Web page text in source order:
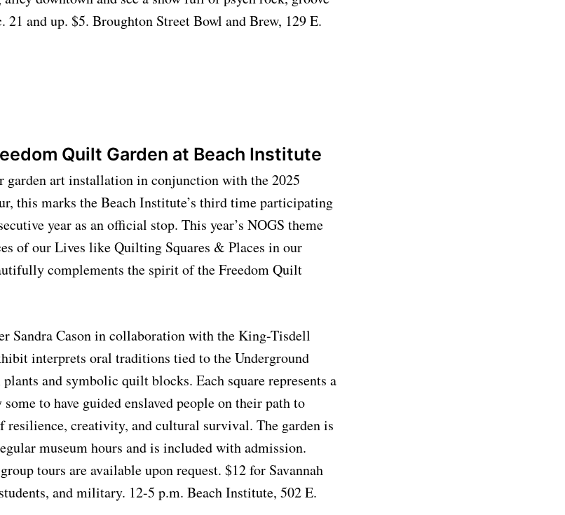
and up. $5. Broughton Street Bowl and Brew, 129 E.
Quilt Garden at Beach Institute
garden art installation in conjunction with the 2025
this marks the Beach Institute’s third time participating
year as an official stop. This year’s NOGS theme
of our Lives like Quilting Squares & Places in our
complements the spirit of the Freedom Quilt
Sandra Cason in collaboration with the King-Tisdell
interprets oral traditions tied to the Underground
and symbolic quilt blocks. Each square represents a
some to have guided enslaved people on their path to
creativity, and cultural survival. The garden is
museum hours and is included with admission.
tours are available upon request. $12 for Savannah
and military. 12-5 p.m. Beach Institute, 502 E.